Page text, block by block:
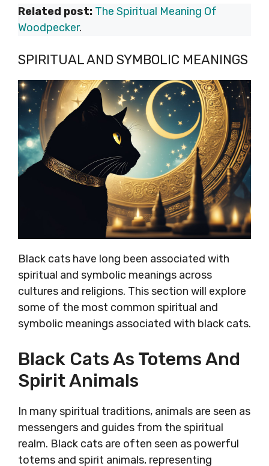
Related post: The Spiritual Meaning Of
Woodpecker.
SPIRITUAL AND SYMBOLIC MEANINGS
Black cats have long been associated with
spiritual and symbolic meanings across
cultures and religions. This section will explore
some of the most common spiritual and
symbolic meanings associated with black cats.
Black Cats As Totems And
Spirit Animals
In many spiritual traditions, animals are seen as
messengers and guides from the spiritual
realm. Black cats are often seen as powerful
totems and spirit animals, representing